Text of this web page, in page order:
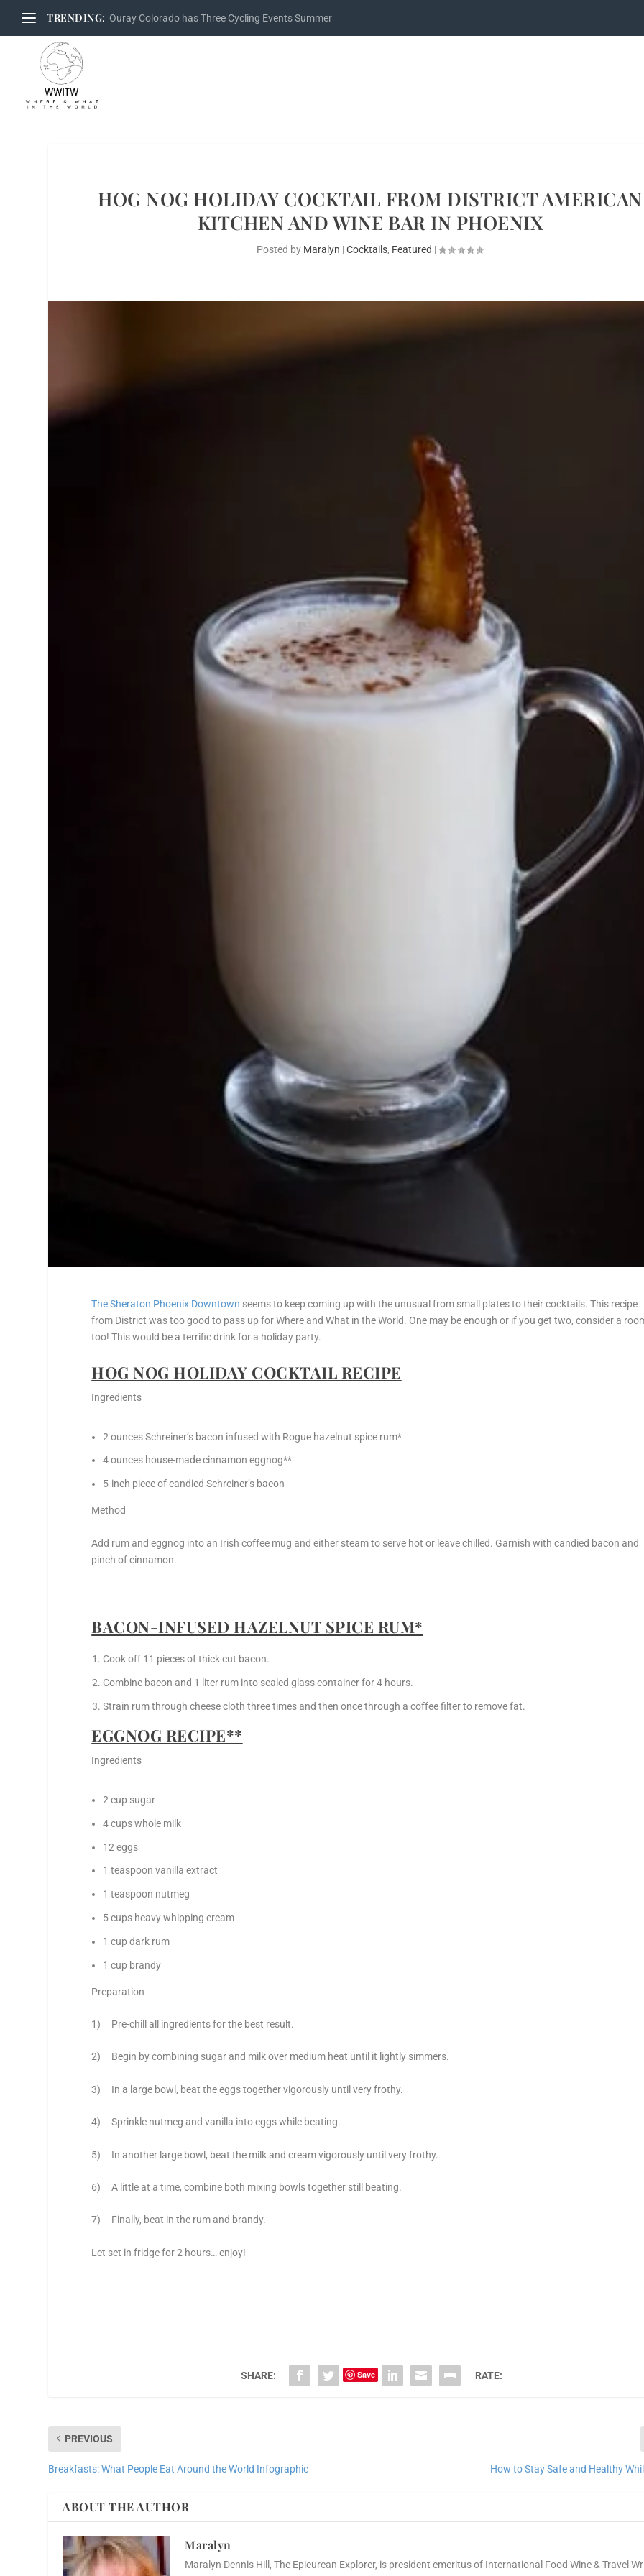
TRENDING: Ouray Colorado has Three Cycling Events Summer
HOG NOG HOLIDAY COCKTAIL FROM DISTRICT AMERICAN
KITCHEN AND WINE BAR IN PHOENIX
Posted by Maralyn |Cocktails, Featured |
The Sheraton Phoenix Downtown seems to keep coming up with the unusual from small plates to their cocktails. This recipe
from District was too good to pass up for Where and What in the World. One may be enough or if you get two, consider a
too! This would be a terrific drink for a holiday party.
HOG NOG HOLIDAY COCKTAIL RECIPE
Ingredients
2 ounces Schreiner’s bacon infused with Rogue hazelnut spice rum*
4 ounces house-made cinnamon eggnog**
5-inch piece of candied Schreiner’s bacon
Method
Add rum and eggnog into an Irish coffee mug and either steam to serve hot or leave chilled. Garnish with candied bacon and
pinch of cinnamon.
BACON-INFUSED HAZELNUT SPICE RUM*
Cook off 11 pieces of thick cut bacon.
Combine bacon and 1 liter rum into sealed glass container for 4 hours.
Strain rum through cheese cloth three times and then once through a coffee filter to remove fat.
EGGNOG RECIPE**
Ingredients
2 cup sugar
4 cups whole milk
12 eggs
1 teaspoon vanilla extract
1 teaspoon nutmeg
5 cups heavy whipping cream
1 cup dark rum
1 cup brandy
Preparation
1) Pre-chill all ingredients for the best result.
2) Begin by combining sugar and milk over medium heat until it lightly simmers.
3) In a large bowl, beat the eggs together vigorously until very frothy.
4) Sprinkle nutmeg and vanilla into eggs while beating.
5) In another large bowl, beat the milk and cream vigorously until very frothy.
6) A little at a time, combine both mixing bowls together still beating.
7) Finally, beat in the rum and brandy.
Let set in fridge for 2 hours… enjoy!
SHARE: Save RATE:
PREVIOUS
Breakfasts: What People Eat Around the World Infographic How to Stay Safe and Healthy
ABOUT THE AUTHOR
Maralyn
Maralyn Dennis Hill, The Epicurean Explorer, is president emeritus of International Food Wine & Travel